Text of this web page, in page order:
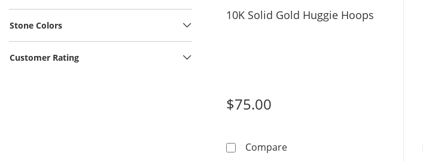
Stone Colors
Customer Rating
10K Solid Gold Huggie Hoops
$75.00
Compare10K Solid Gold Huggie Hoops